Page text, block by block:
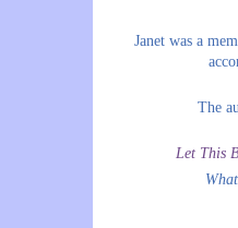
Janet was a
The
Let This